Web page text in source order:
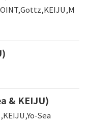
& KEIJU)
Sea